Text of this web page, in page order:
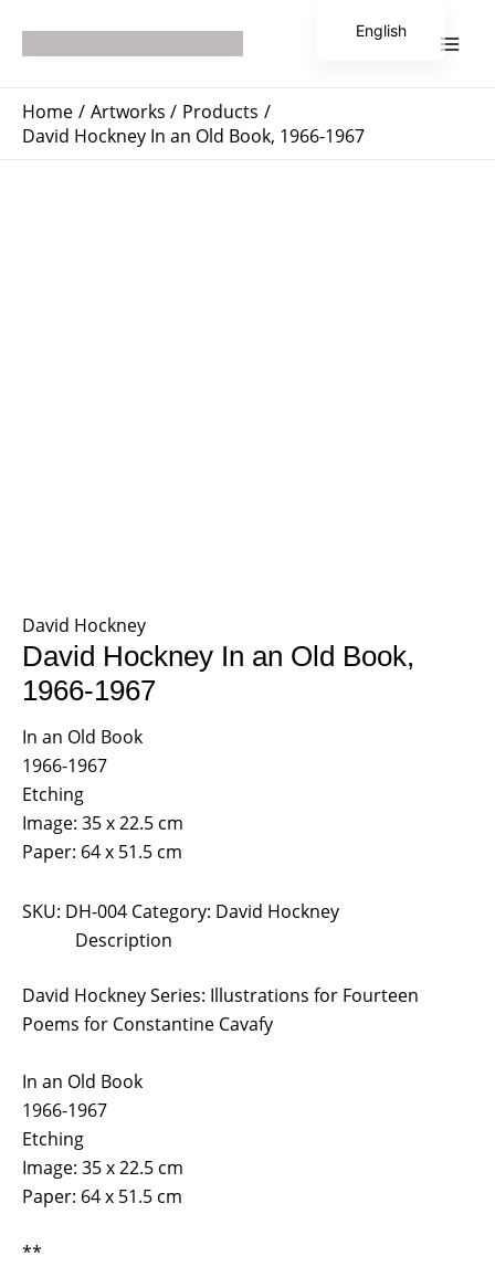
Home Artworks
Products
David Hockney In an Old Book, 1966-1967
David Hockney
David Hockney In an Old Book,
1966-1967
In an Old Book
1966-1967
Etching
Image: 35 x 22.5 cm
Paper: 64 x 51.5 cm
SKU: DH-004 Category: David Hockney
Description
David Hockney Series: Illustrations for Fourteen
Poems for Constantine Cavafy
In an Old Book
1966-1967
Etching
Image: 35 x 22.5 cm
Paper: 64 x 51.5 cm
**
English